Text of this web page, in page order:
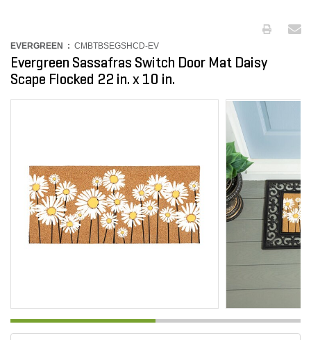
EVERGREEN : CMBTBSEGSHCD-EV
Evergreen Sassafras Switch Door Mat Daisy
Scape Flocked 22 in. x 10 in.